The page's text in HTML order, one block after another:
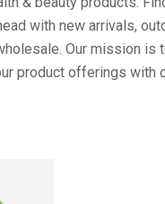
with new arrivals,
Our mission
product offerings